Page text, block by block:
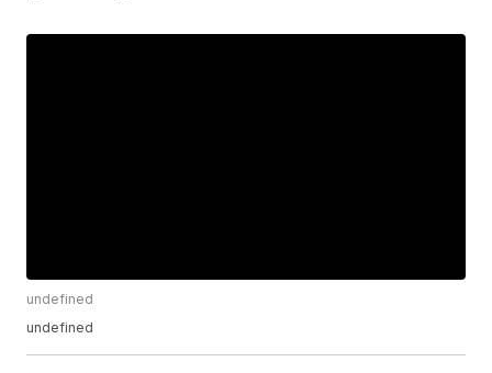
undefined
undefined